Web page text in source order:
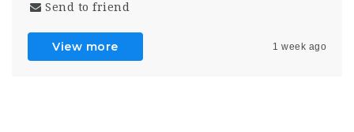
Send to friend
View more 1 week ago